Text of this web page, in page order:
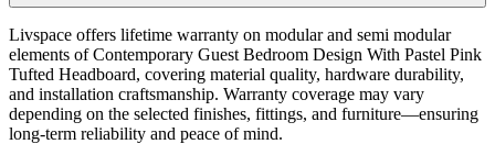
Livspace offers lifetime warranty on modular and semi modular
elements of Contemporary Guest Bedroom Design With Pastel Pink
Tufted Headboard, covering material quality, hardware durability,
and installation craftsmanship. Warranty coverage may vary
depending on the selected finishes, fittings, and furniture—ensuring
long-term reliability and peace of mind.